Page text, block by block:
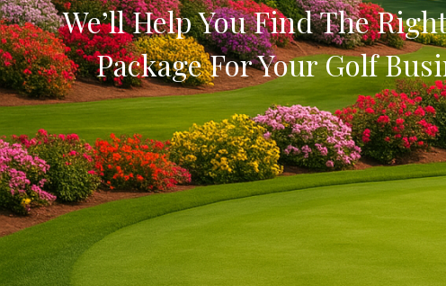
We’ll Help You Find The
Package For Your Golf